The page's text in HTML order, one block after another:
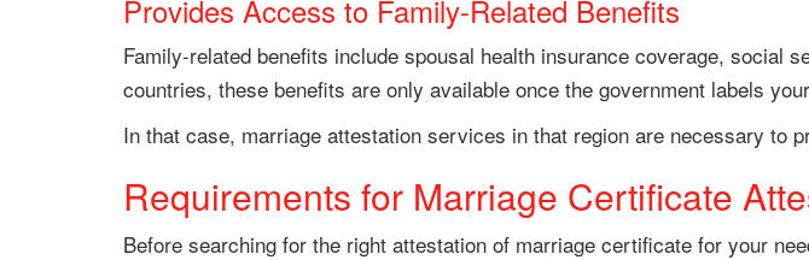
Provides Access to Family-Related Benefits
Family-related benefits include spousal health insurance coverage,
countries, these benefits are only available once the government labels
In that case, marriage attestation services in that region are necessary to
Requirements for Marriage Certificate
Before searching for the right attestation of marriage certificate for your